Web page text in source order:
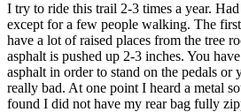
I try to ride this trail 2-3 times a year.
except for a few people walking. The
have a lot of raised places from the tree
asphalt is pushed up 2-3 inches. You
asphalt in order to stand on the pedals
really bad. At one point I heard a metal
found I did not have my rear bag fully